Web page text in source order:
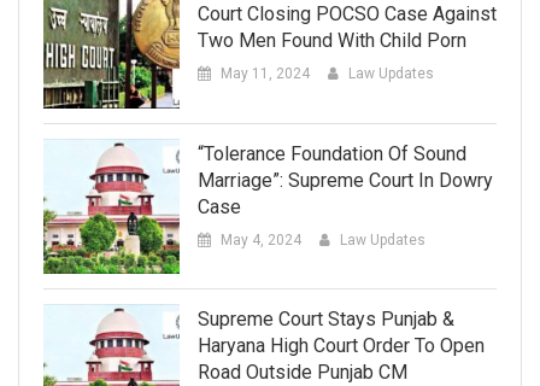
Court Closing POCSO Case Against
Two Men Found With Child Porn
May 11, 2024 Law Updates
“Tolerance Foundation Of Sound
Marriage”: Supreme Court In Dowry
Case
May 4, 2024 Law Updates
Supreme Court Stays Punjab &
Haryana High Court Order To Open
Road Outside Punjab CM